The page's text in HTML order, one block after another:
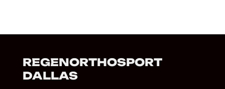
REGENORTHOSPORT
DALLAS